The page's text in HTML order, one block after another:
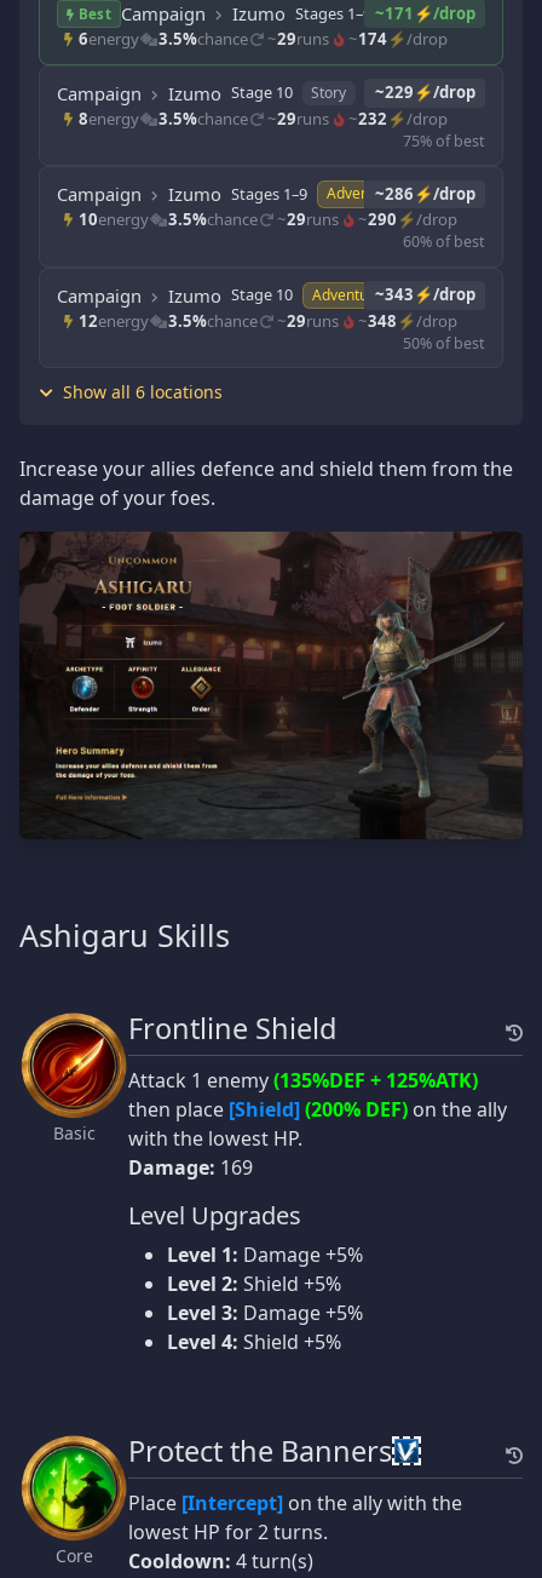
Best Campaign Izumo Stages 1–9 Story
~171⚡/drop
6energy 3.5%chance ~29runs ~174⚡/drop
Campaign Izumo Stage 10 Story
~229⚡/drop
8energy 3.5%chance ~29runs ~232 ⚡/drop
75% of best
Campaign Izumo Stages 1–9 Adventure~286⚡/drop
10energy 3.5%chance ~29runs ~290 ⚡/drop
60% of best
Campaign Izumo Stage 10 Adventure~343⚡/drop
12energy 3.5%chance ~29runs ~348 ⚡/drop
50% of best
Show all 6 locations
Increase your allies defence and shield them from the
damage of your foes.
Ashigaru Skills
Basic
Frontline Shield
Attack 1 enemy(135%DEF + 125%ATK)
then place [Shield](200% DEF) on the ally
with the lowest HP.
Damage: 169
Level Upgrades
Level 1: Damage +5%
Level 2: Shield +5%
Level 3: Damage +5%
Level 4: Shield +5%
Core
Protect the Banners
Place [Intercept] on the ally with the
lowest HP for 2 turns.
Cooldown: 4 turn(s)